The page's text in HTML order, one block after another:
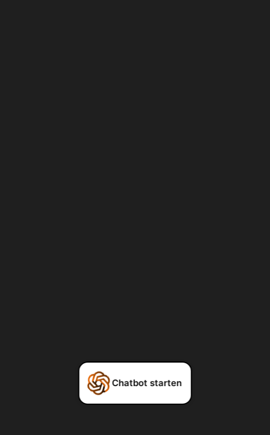
Chatbot starten